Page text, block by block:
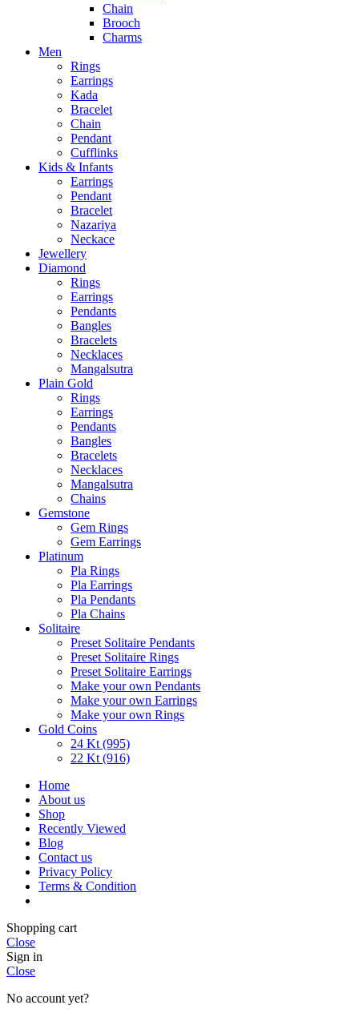
Chain
Brooch
Charms
Men
Rings
Earrings
Kada
Bracelet
Chain
Pendant
Cufflinks
Kids & Infants
Earrings
Pendant
Bracelet
Nazariya
Neckace
Jewellery
Diamond
Rings
Earrings
Pendants
Bangles
Bracelets
Necklaces
Mangalsutra
Plain Gold
Rings
Earrings
Pendants
Bangles
Bracelets
Necklaces
Mangalsutra
Chains
Gemstone
Gem Rings
Gem Earrings
Platinum
Pla Rings
Pla Earrings
Pla Pendants
Pla Chains
Solitaire
Preset Solitaire Pendants
Preset Solitaire Rings
Preset Solitaire Earrings
Make your own Pendants
Make your own Earrings
Make your own Rings
Gold Coins
24 Kt (995)
22 Kt (916)
Home
About us
Shop
Recently Viewed
Blog
Contact us
Privacy Policy
Terms & Condition
Shopping cart
Close
Sign in
Close
No account yet?